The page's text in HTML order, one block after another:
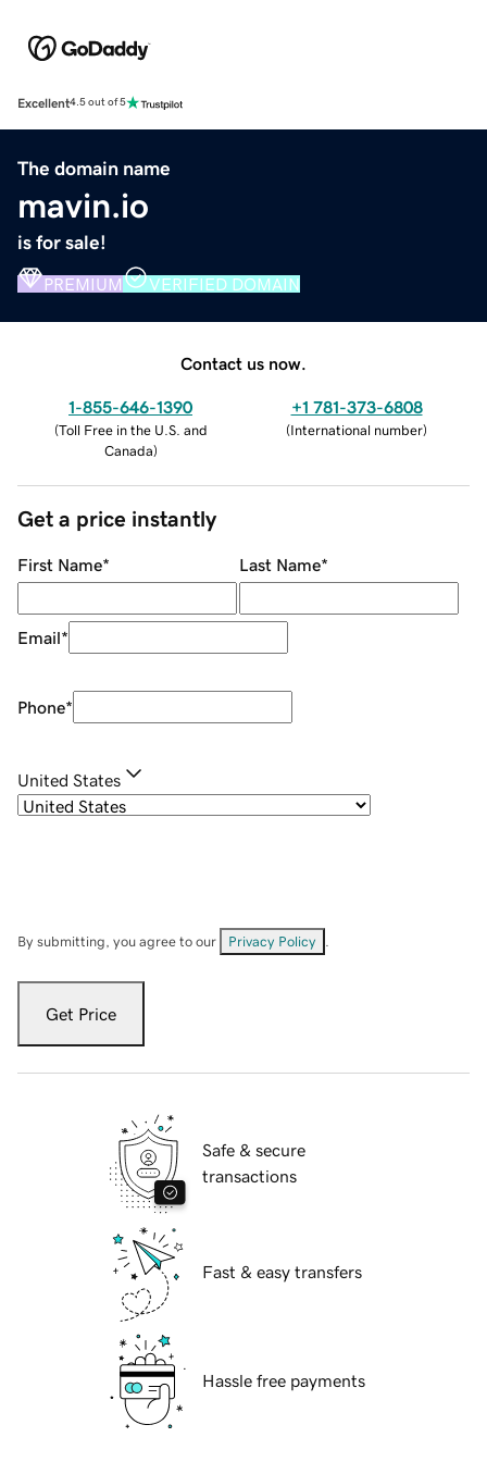
Excellent4.5 out of 5
The domain name
mavin.io
is for sale!
PREMIUM VERIFIED DOMAIN
Contact us now.
1-855-646-1390
(Toll Free in the U.S. and
Canada)
+1 781-373-6808
(International number)
Get a price instantly
First Name* Last Name*
Email*
Phone*
United States
By submitting, you agree to our Privacy Policy
Get Price
Safe & secure
transactions
Fast & easy transfers
Hassle free payments